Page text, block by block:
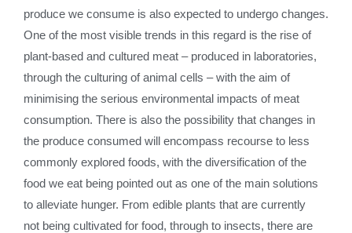
produce we consume is also expected to undergo changes.
One of the most visible trends in this regard is the rise of
plant-based and cultured meat – produced in laboratories,
through the culturing of animal cells – with the aim of
minimising the serious environmental impacts of meat
consumption. There is also the possibility that changes in
the produce consumed will encompass recourse to less
commonly explored foods, with the diversification of the
food we eat being pointed out as one of the main solutions
to alleviate hunger. From edible plants that are currently
not being cultivated for food, through to insects, there are